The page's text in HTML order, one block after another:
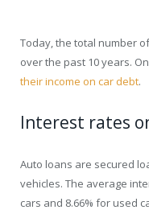
Today, the total number
over the past 10 years.
their income on car debt.
Interest rates
Auto loans are secured
vehicles. The average
cars and 8.66% for used